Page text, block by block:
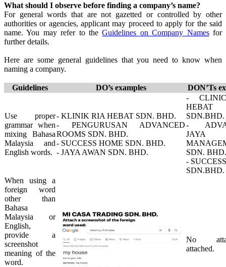
What should I observe before finding a company’s name?
For general words that are not gazetted or controlled by other
authorities or agencies, applicant may proceed to apply for the said
name. You may refer to theGuidelines on Company Names​​​​ for
further details.
Here are some general guidelines that you need to know when
naming a company.
​​​​Guidelines​ ​DO’s examples DON’Ts
​Use proper
grammar​ when
mixing Bahasa
Malaysia and
English words.​
​- KLINIK RIA HEBAT SDN. BHD.
- PENGURUSAN ADVANCED
ROOMS SDN. BHD.
- SUCCESS HOME SDN. BHD.
- JAYA AWAN SDN. BHD.
​-
HEBAT
SDN.BHD.
-
JAYA
SDN. BHD.
-
SDN.BHD.​
​When using a
foreign word
other than
Bahasa
Malaysia or
English,
provide a
screenshot
meaning of the
word.
​No
attached.​